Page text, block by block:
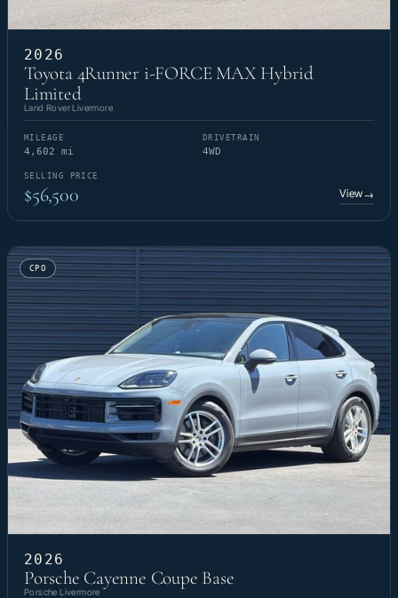
2026
Toyota 4Runner i-FORCE MAX Hybrid
Limited
Land Rover Livermore
MILEAGE
4,602 mi
DRIVETRAIN
4WD
SELLING PRICE
$56,500 View→
CPO
2026
Porsche Cayenne Coupe Base
Porsche Livermore